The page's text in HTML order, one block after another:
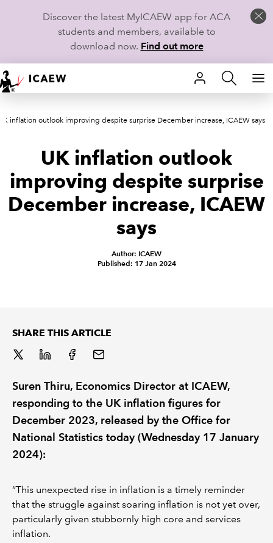
Discover the latest MyICAEW app for ACA
students and members, available to
download now. Find out more
HOME
MEMBERSHIP
CAREERS
STUDENTS
POLICY AND RESEARCH
inflation outlook improving despite surprise December increase, ICAEW says
UK inflation outlook
improving despite surprise
December increase, ICAEW
says
Author: ICAEW
Published: 17 Jan 2024
SHARE THIS ARTICLE
Suren Thiru, Economics Director at ICAEW,
responding to the UK inflation figures for
December 2023, released by the Office for
National Statistics today (Wednesday 17 January
2024):
“This unexpected rise in inflation is a timely reminder
that the struggle against soaring inflation is not yet over,
particularly given stubbornly high core and services
inflation.